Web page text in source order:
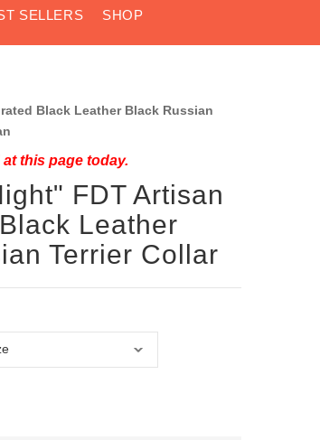
SELLERS SHOP
Black Leather Black Russian
this page today.
FDT Artisan
Leather
Terrier Collar